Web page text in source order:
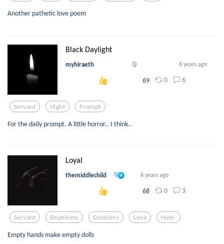
Another pathetic love poem
Black Daylight
myhiraeth 6 years ago
69 0 6
Servant Night Prompt
For the daily prompt. A little horror.. I think..
Loyal
themiddlechild 6 years ago
68 0 3
Servant Emptiness Emotions Love Hate-
Empty hands make empty dolls